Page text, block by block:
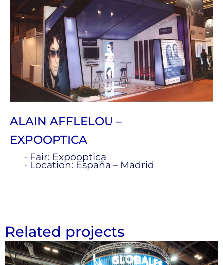
ALAIN AFFLELOU –
EXPOOPTICA
· Fair: Expooptica
· Location: España – Madrid
Related projects